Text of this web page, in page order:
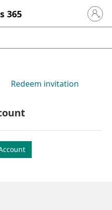
365 Sign in
Redeem invitation